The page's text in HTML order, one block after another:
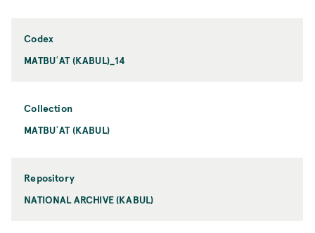
Codex
MATBUʿAT (KABUL)_14
Collection
MATBUʿAT (KABUL)
Repository
NATIONAL ARCHIVE (KABUL)